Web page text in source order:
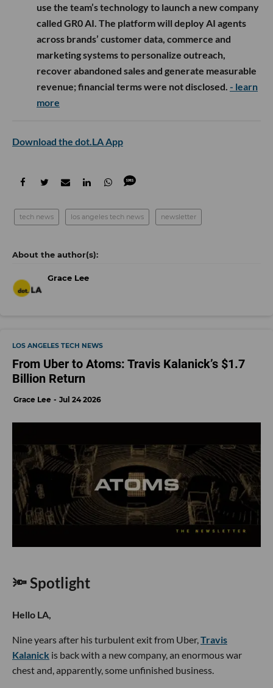
use the team’s technology to launch a new company
called GR0 AI. The platform will deploy AI agents
across brands’ customer data, commerce and
marketing systems to personalize outreach,
recover abandoned sales and generate measurable
revenue; financial terms were not disclosed. - learn
more
Download the dot.LA App
tech news los angeles tech news newsletter
Grace Lee
LOS ANGELES TECH NEWS
From Uber to Atoms: Travis Kalanick’s $1.7
Billion Return
Grace Lee Jul 24 2026
🔦 Spotlight
Hello LA,
Nine years after his turbulent exit from Uber, Travis
Kalanick is back with a new company, an enormous war
chest and, apparently, some unfinished business.